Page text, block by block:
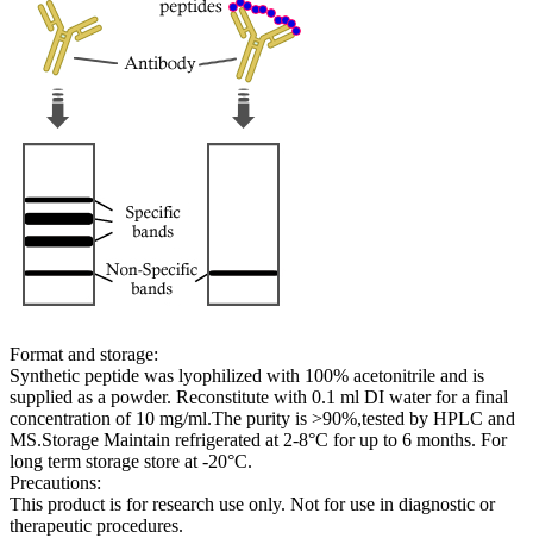
Format and storage:
Synthetic peptide was lyophilized with 100% acetonitrile and is
supplied as a powder. Reconstitute with 0.1 ml DI water for a final
concentration of 10 mg/ml.The purity is >90%,tested by HPLC and
MS.Storage Maintain refrigerated at 2-8°C for up to 6 months. For
long term storage store at -20°C.
Precautions:
This product is for research use only. Not for use in diagnostic or
therapeutic procedures.